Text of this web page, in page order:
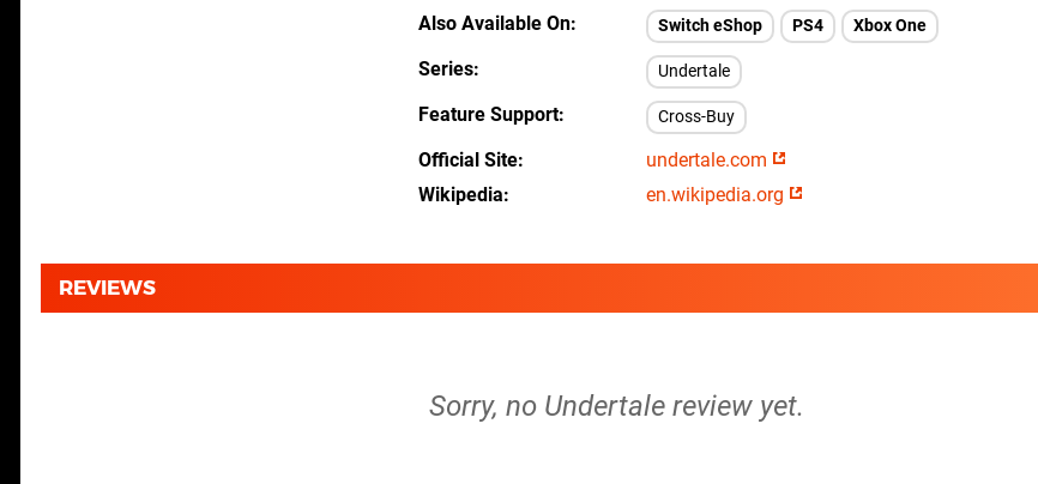
Also Available On
Switch eShop PS4 Xbox One
Series Undertale
Feature Support Cross-Buy
Official Site
undertale.com
Wikipedia
en.wikipedia.org
REVIEWS
Sorry, no Undertale review yet.